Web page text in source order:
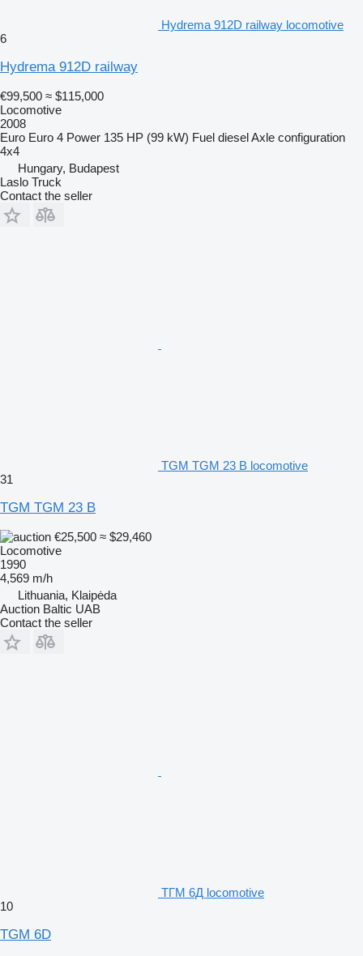
Hydrema 912D railway locomotive
6
Hydrema 912D railway
€99,500 ≈ $115,000
Locomotive
2008
Euro Euro 4 Power 135 HP (99 kW) Fuel dieselAxle configuration
4x4
Hungary, Budapest
Laslo Truck
Contact the seller
TGM TGM 23 B locomotive
31
TGM TGM 23 B
€25,500 ≈ $29,460
Locomotive
1990
4,569 m/h
Lithuania, Klaipėda
Auction Baltic UAB
Contact the seller
ТГМ 6Д locomotive
10
TGM 6D